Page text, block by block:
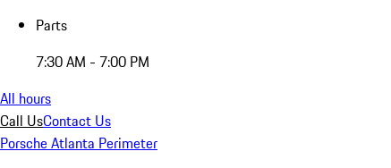
Parts
7:30 AM - 7:00 PM
All hours
Call UsContact Us
Porsche Atlanta Perimeter